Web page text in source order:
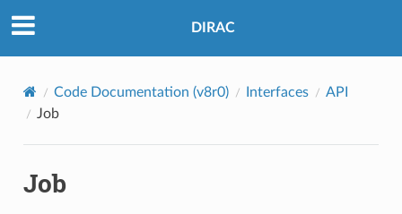
DIRAC
Code Documentation (v8r0) Interfaces
API
Job
Job